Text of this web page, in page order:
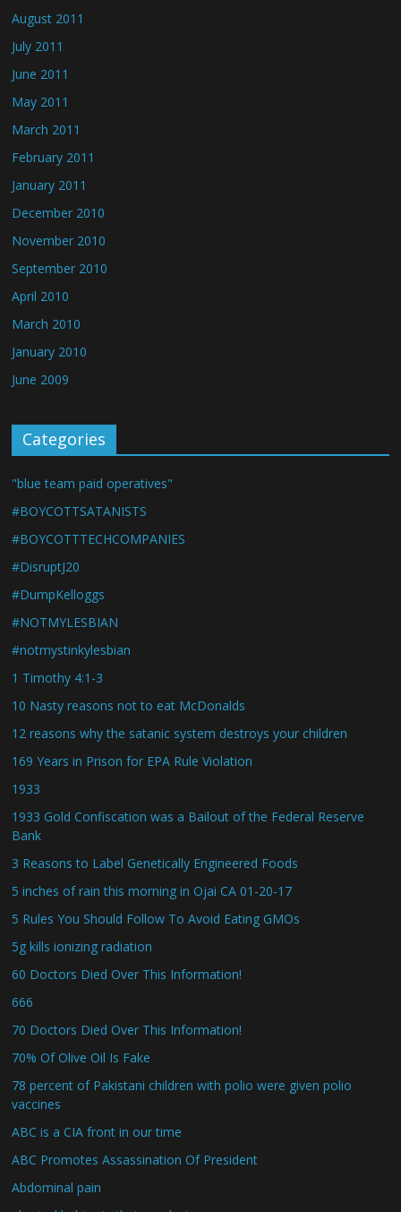
August 2011
July 2011
June 2011
May 2011
March 2011
February 2011
January 2011
December 2010
November 2010
September 2010
April 2010
March 2010
January 2010
June 2009
Categories
"blue team paid operatives"
#BOYCOTTSATANISTS
#BOYCOTTTECHCOMPANIES
#DisruptJ20
#DumpKelloggs
#NOTMYLESBIAN
#notmystinkylesbian
1 Timothy 4:1-3
10 Nasty reasons not to eat McDonalds
12 reasons why the satanic system destroys your children
169 Years in Prison for EPA Rule Violation
1933
1933 Gold Confiscation was a Bailout of the Federal Reserve
Bank
3 Reasons to Label Genetically Engineered Foods
5 inches of rain this morning in Ojai CA 01-20-17
5 Rules You Should Follow To Avoid Eating GMOs
5g kills ionizing radiation
60 Doctors Died Over This Information!
666
70 Doctors Died Over This Information!
70% Of Olive Oil Is Fake
78 percent of Pakistani children with polio were given polio
vaccines
ABC is a CIA front in our time
ABC Promotes Assassination Of President
Abdominal pain